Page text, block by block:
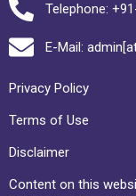
Telephone:
E-Mail:
Privacy Policy
Terms of Use
Disclaimer
Content on this